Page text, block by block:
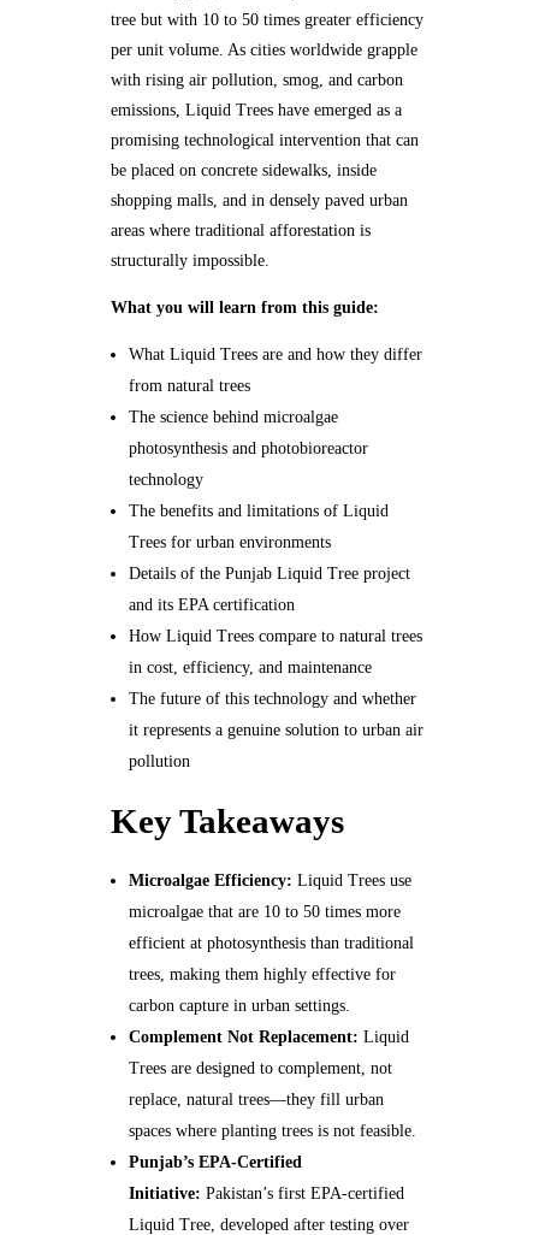
tree but with 10 to 50 times greater efficiency
per unit volume. As cities worldwide grapple
with rising air pollution, smog, and carbon
emissions, Liquid Trees have emerged as a
promising technological intervention that can
be placed on concrete sidewalks, inside
shopping malls, and in densely paved urban
areas where traditional afforestation is
structurally impossible.
What you will learn from this guide:
What Liquid Trees are and how they differ
from natural trees
The science behind microalgae
photosynthesis and photobioreactor
technology
The benefits and limitations of Liquid
Trees for urban environments
Details of the Punjab Liquid Tree project
and its EPA certification
How Liquid Trees compare to natural trees
in cost, efficiency, and maintenance
The future of this technology and whether
it represents a genuine solution to urban air
pollution
Key Takeaways
Microalgae Efficiency: Liquid Trees use
microalgae that are 10 to 50 times more
efficient at photosynthesis than traditional
trees, making them highly effective for
carbon capture in urban settings.
Complement Not Replacement: Liquid
Trees are designed to complement, not
replace, natural trees—they fill urban
spaces where planting trees is not feasible.
Punjab’s EPA-Certified
Initiative: Pakistan’s first EPA-certified
Liquid Tree, developed after testing over